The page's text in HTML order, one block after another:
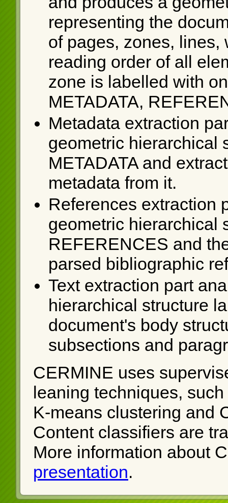
representing the
of pages, zones, lines,
reading order of all
zone is labelled with
METADATA,
Metadata extraction
geometric hierarchical
METADATA and
metadata from it.
References extraction
geometric hierarchical
REFERENCES and
parsed bibliographic
Text extraction part
hierarchical structure
document's body
subsections and
CERMINE uses
leaning techniques,
K-means clustering and
Content classifiers are
More information about
presentation.